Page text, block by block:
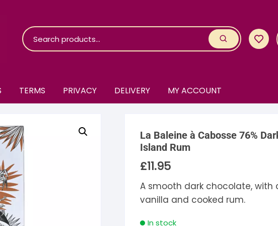
Bones
Chocolate
Holm
Chocolate
Chocolate
Fine Chocolate
TERMS PRIVACY DELIVERY MY ACCOUNT
La Baleine à Cabosse 76%
Island Rum
£11.95
A smooth dark chocolate,
vanilla and cooked rum.
In stock